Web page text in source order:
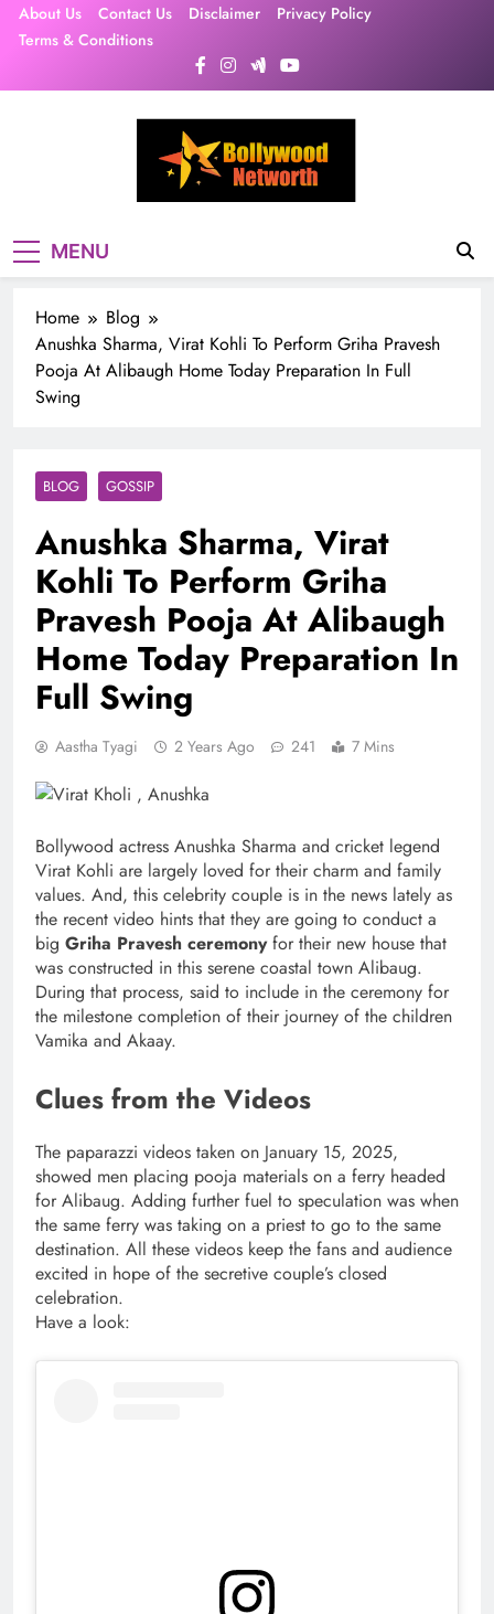
SkipAbout Us Contact Us Disclaimer
Privacy Policy
Terms & Conditions
MENU
Home
Blog
Anushka Sharma, Virat Kohli To Perform Griha Pravesh
Pooja At Alibaugh Home Today Preparation In Full
Swing
BLOG GOSSIP
Anushka Sharma, Virat
Kohli To Perform Griha
Pravesh Pooja At Alibaugh
Home Today Preparation In
Full Swing
Aastha Tyagi 2 Years Ago 241 7 Mins
Bollywood actress Anushka Sharma and cricket legend
Virat Kohli are largely loved for their charm and family
values. And, this celebrity couple is in the news lately as
the recent video hints that they are going to conduct a
big Griha Pravesh ceremonyfor their new house that
was constructed in this serene coastal town Alibaug.
During that process, said to include in the ceremony for
the milestone completion of their journey of the children
Vamika and Akaay.
Clues from the Videos
The paparazzi videos taken on January 15, 2025,
showed men placing pooja materials on a ferry headed
for Alibaug. Adding further fuel to speculation was when
the same ferry was taking on a priest to go to the same
destination. All these videos keep the fans and audience
excited in hope of the secretive couple’s closed
celebration.
Have a look: